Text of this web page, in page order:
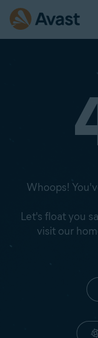
Whoops!
Let's float you
visit our